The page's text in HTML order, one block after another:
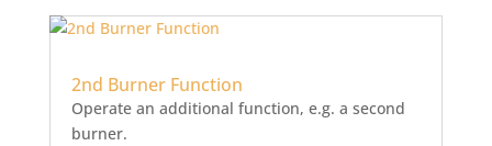
2nd Burner Function
Operate an additional function, e.g. a second
burner.